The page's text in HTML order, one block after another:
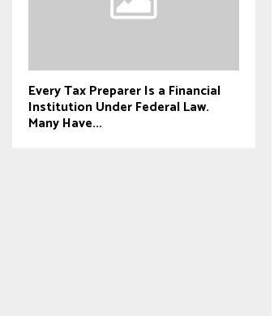
Every Tax Preparer Is a Financial
Institution Under Federal Law.
Many Have...